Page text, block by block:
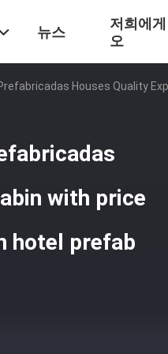
뉴스
저희에
오
Houses Quality
with price
hotel prefab